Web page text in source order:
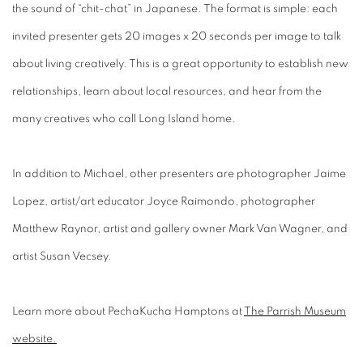
the sound of “chit-chat” in Japanese. The format is simple: each
invited presenter gets 20 images x 20 seconds per image to talk
about living creatively. This is a great opportunity to establish new
relationships, learn about local resources, and hear from the
many creatives who call Long Island home.
In addition to Michael, other presenters are photographer Jaime
Lopez, artist/art educator Joyce Raimondo, photographer
Matthew Raynor, artist and gallery owner Mark Van Wagner, and
artist Susan Vecsey.
Learn more about PechaKucha Hamptons at The Parrish Museum
website.